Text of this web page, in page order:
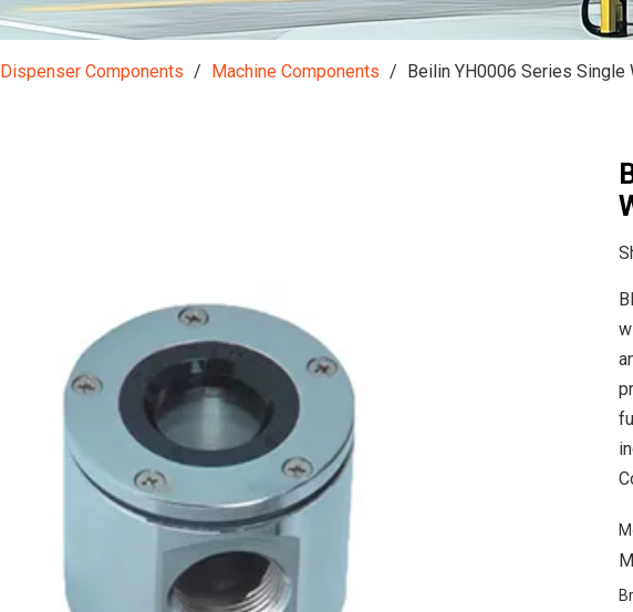
Dispenser Components / Machine Components / Beilin YH0006 Series